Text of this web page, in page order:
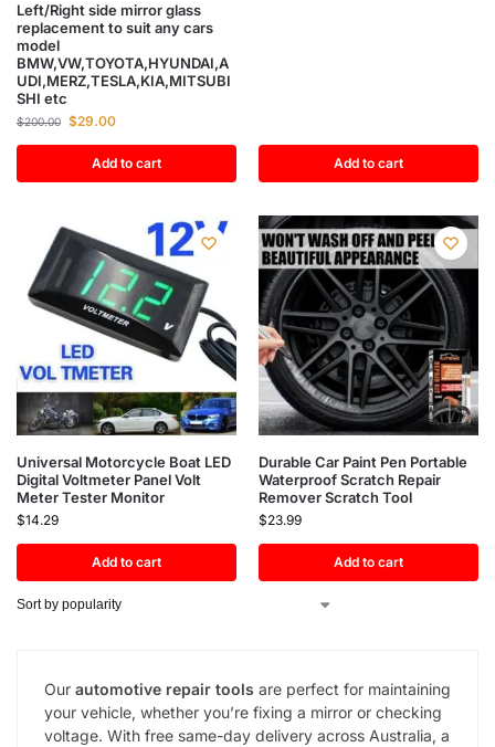
Left/Right side mirror glass
replacement to suit any cars
model
BMW,VW,TOYOTA,HYUNDAI,A
UDI,MERZ,TESLA,KIA,MITSUBI
SHI etc
$200.00 $29.00
Add to cart Add to cart
Universal Motorcycle Boat LED
Digital Voltmeter Panel Volt
Meter Tester Monitor
$14.29
Add to cart
Durable Car Paint Pen Portable
Waterproof Scratch Repair
Remover Scratch Tool
$23.99
Add to cart
Our automotive repair tools are perfect for maintaining
your vehicle, whether you’re fixing a mirror or checking
voltage. With free same-day delivery across Australia, a